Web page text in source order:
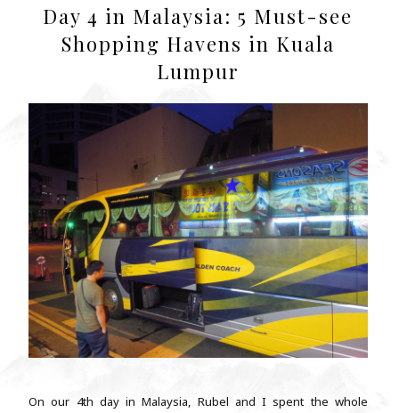
Day 4 in Malaysia: 5 Must-see
Shopping Havens in Kuala
Lumpur
On our 4th day in Malaysia, Rubel and I spent the whole